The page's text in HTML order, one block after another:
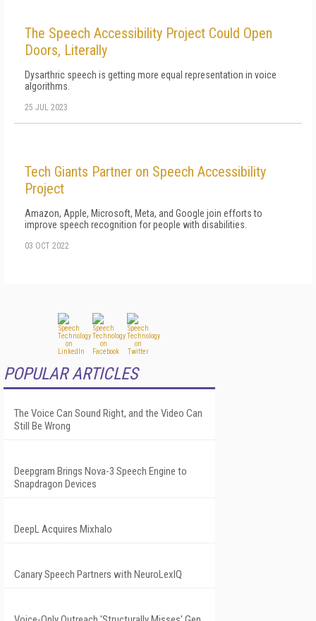
The Speech Accessibility Project Could Open
Doors, Literally
Dysarthric speech is getting more equal representation in voice
algorithms.
25 JUL 2023
Tech Giants Partner on Speech Accessibility
Project
Amazon, Apple, Microsoft, Meta, and Google join efforts to
improve speech recognition for people with disabilities.
03 OCT 2022
POPULAR ARTICLES
The Voice Can Sound Right, and the Video Can
Still Be Wrong
Deepgram Brings Nova-3 Speech Engine to
Snapdragon Devices
DeepL Acquires Mixhalo
Canary Speech Partners with NeuroLexIQ